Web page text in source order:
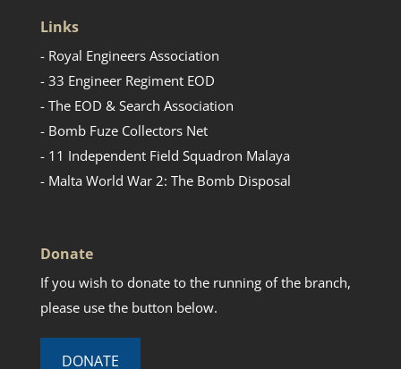
Links
- Royal Engineers Association
- 33 Engineer Regiment EOD
- The EOD & Search Association
- Bomb Fuze Collectors Net
- 11 Independent Field Squadron Malaya
- Malta World War 2: The Bomb Disposal
Donate
If you wish to donate to the running of the branch,
please use the button below.
DONATE